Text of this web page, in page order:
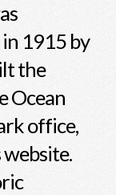
1915 by
the
Ocean
office,
website.